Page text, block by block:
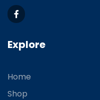
Explore
Home
Shop